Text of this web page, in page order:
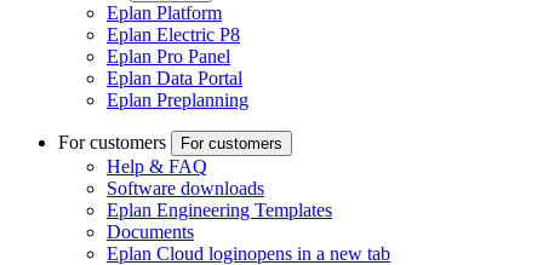
Eplan Platform
Eplan Electric P8
Eplan Pro Panel
Eplan Data Portal
Eplan Preplanning
For customers For customers
Help & FAQ
Software downloads
Eplan Engineering Templates
Documents
Eplan Cloud loginopens in a new tab